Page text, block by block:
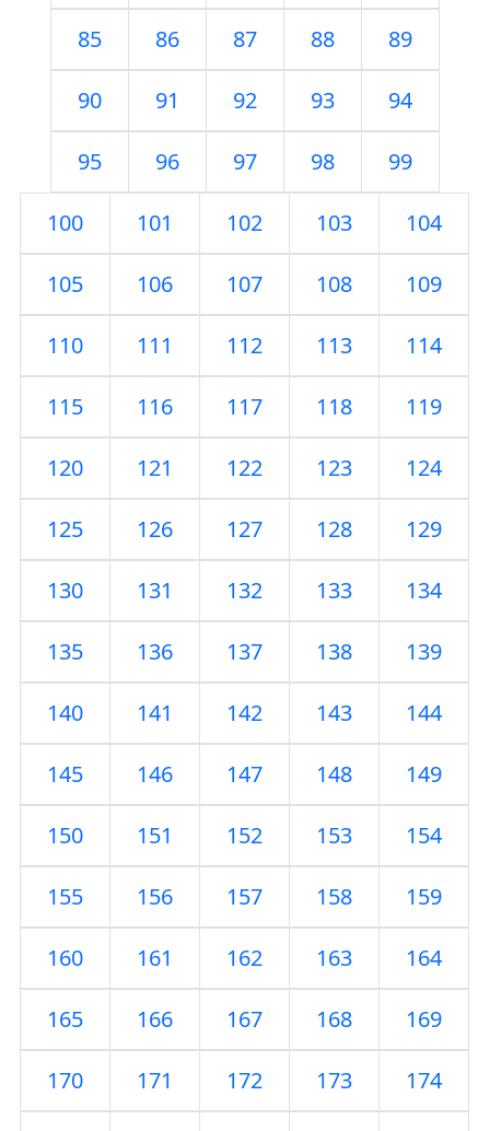
85 86 87 88 89
90 91 92 93 94
95 96 97 98 99
100 101 102 103 104
105 106 107 108 109
110 111 112 113 114
115 116 117 118 119
120 121 122 123 124
125 126 127 128 129
130 131 132 133 134
135 136 137 138 139
140 141 142 143 144
145 146 147 148 149
150 151 152 153 154
155 156 157 158 159
160 161 162 163 164
165 166 167 168 169
170 171 172 173 174